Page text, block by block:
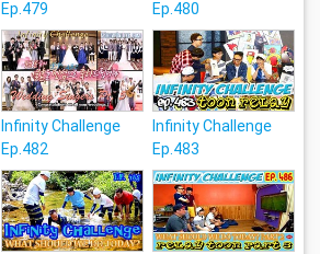
Ep.479
Ep.480
Infinity Challenge
Ep.482
Infinity Challenge
Ep.483